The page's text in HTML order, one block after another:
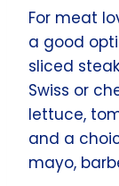
For meat
a good
sliced
Swiss or
lettuce,
and a
mayo,